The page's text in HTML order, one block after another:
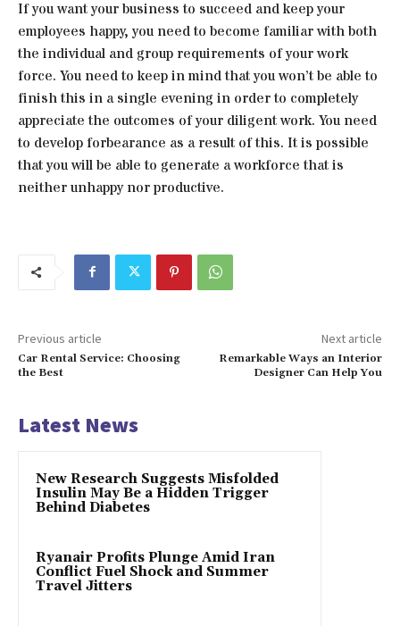
If you want your business to succeed and keep your
employees happy, you need to become familiar with both
the individual and group requirements of your work
force. You need to keep in mind that you won’t be able to
finish this in a single evening in order to completely
appreciate the outcomes of your diligent work. You need
to develop forbearance as a result of this. It is possible
that you will be able to generate a workforce that is
neither unhappy nor productive.
Previous article
Car Rental Service: Choosing
the Best
Next article
Remarkable Ways an Interior
Designer Can Help You
Latest News
New Research Suggests Misfolded
Insulin May Be a Hidden Trigger
Behind Diabetes
Ryanair Profits Plunge Amid Iran
Conflict Fuel Shock and Summer
Travel Jitters